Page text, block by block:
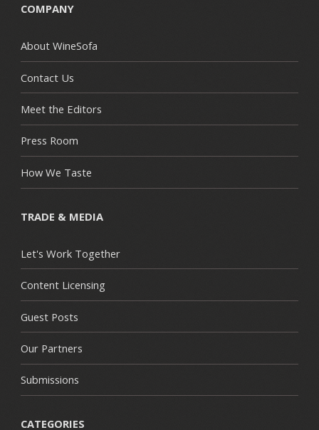
COMPANY
About WineSofa
Contact Us
Meet the Editors
Press Room
How We Taste
TRADE & MEDIA
Let's Work Together
Content Licensing
Guest Posts
Our Partners
Submissions
CATEGORIES